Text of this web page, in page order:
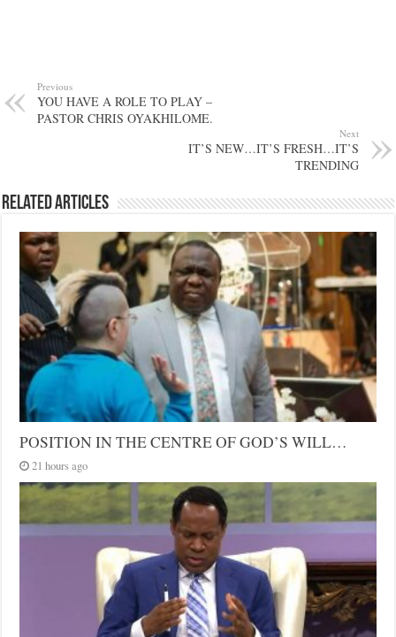
Previous
YOU HAVE A ROLE TO PLAY –
PASTOR CHRIS OYAKHILOME.
Next
IT’S NEW…IT’S FRESH…IT’S
TRENDING
Related Articles
POSITION IN THE CENTRE OF GOD’S WILL…
21 hours ago